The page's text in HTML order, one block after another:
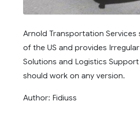
Arnold Transportation
of the US and provides
Solutions and Logistics
should work on any version.
Author: Fidiuss